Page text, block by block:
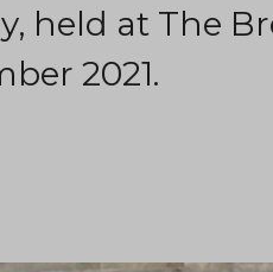
held at The
2021.